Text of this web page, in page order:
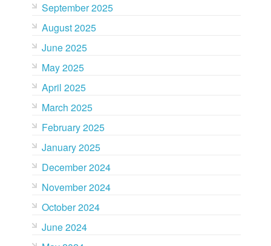
September 2025
August 2025
June 2025
May 2025
April 2025
March 2025
February 2025
January 2025
December 2024
November 2024
October 2024
June 2024